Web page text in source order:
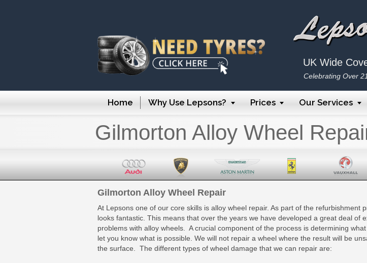
Home Why Use Lepsons? Prices Our Services
UK Wide
Celebrating Over
Gilmorton Alloy Wheel
Gilmorton Alloy Wheel Repair
At Lepsons one of our core skills is alloy wheel repair. As part of the
looks fantastic. This means that over the years we have developed a great deal of
problems with alloy wheels. A crucial component of the process is determining
let you know what is possible. We will not repair a wheel where the result will be
the surface. The different types of wheel damage that we can repair are: